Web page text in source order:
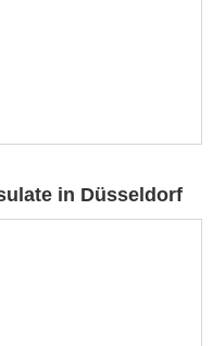
in Düsseldorf